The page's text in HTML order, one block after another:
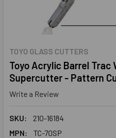
TOYO GLASS CUTTERS
Toyo Acrylic Barrel Trac
Supercutter - Pattern
Write a Review
SKU:
210-16184
MPN:
TC-70SP